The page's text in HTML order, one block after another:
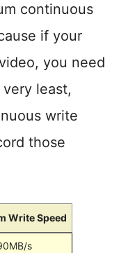
continuous
if your
you need
least,
write
those
Write Speed
s